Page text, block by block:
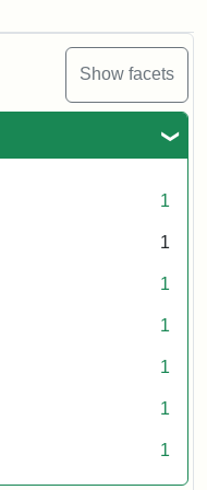
Show facets
1
1
1
1
1
1
1